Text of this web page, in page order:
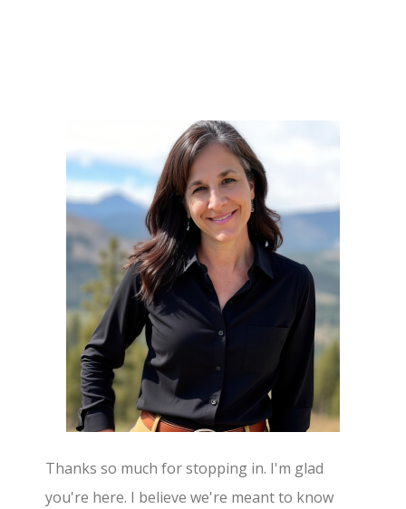
Thanks so much for stopping in. I'm glad
you're here. I believe we're meant to know